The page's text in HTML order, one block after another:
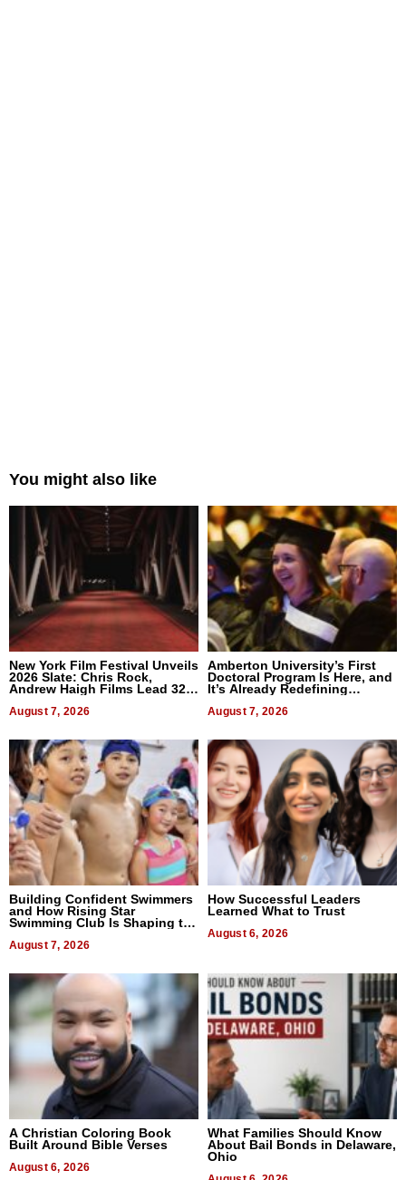
You might also like
New York Film Festival Unveils
2026 Slate: Chris Rock,
Andrew Haigh Films Lead 32
August 7, 2026
Amberton University’s First
Doctoral Program Is Here, and
It’s Already Redefining
August 7, 2026
Building Confident Swimmers
and How Rising Star
Swimming Club Is Shaping the
August 7, 2026
How Successful Leaders
Learned What to Trust
August 6, 2026
A Christian Coloring Book
Built Around Bible Verses
August 6, 2026
What Families Should Know
About Bail Bonds in Delaware,
Ohio